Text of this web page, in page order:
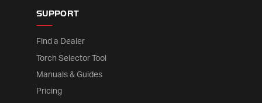
SUPPORT
Find a Dealer
Torch Selector Tool
Manuals & Guides
Pricing